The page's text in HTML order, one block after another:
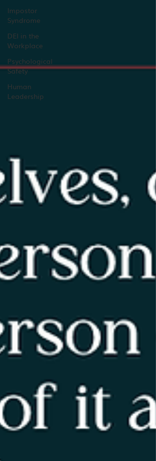
Impostor
Syndrome
DEI in the
Workplace
Psychological
Safety
Human
Leadership